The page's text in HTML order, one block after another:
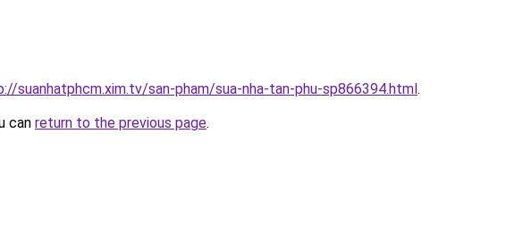
suanhatphcm.xim.tv/san-pham/sua-nha-tan-phu-sp866394.html.
can return to the previous page.